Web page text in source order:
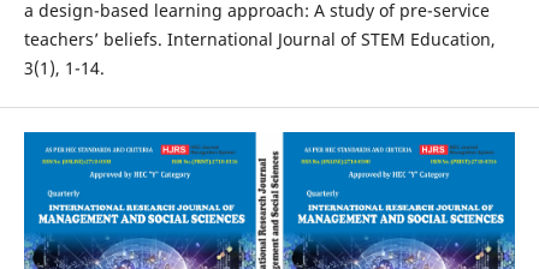
a design-based learning approach: A study of pre-service
teachers’ beliefs. International Journal of STEM Education,
3(1), 1-14.